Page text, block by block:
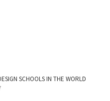
SCHOOLS IN THE WORLD